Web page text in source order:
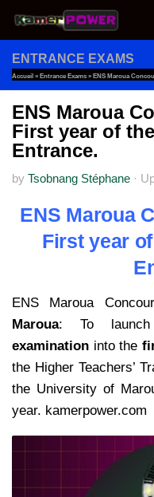
Skip to content
ENTRANCE EXAMS
Accueil » Entrance Exams » ENS Maroua
ENS Maroua
First year of
Entrance.
by Tsobnang Stéphane ·
ENS Maroua
First year
ENS Maroua
Maroua: To
examination into the
the Higher Teachers’
the University of
year. kamerpower.com